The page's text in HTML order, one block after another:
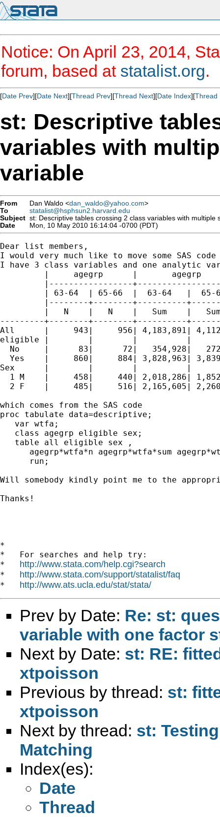
Notice: On April 23, 2014,
forum, based at statalist.org.
[Date Prev][Date Next][Thread Prev][Thread Next][Date Index][Thread
st: Descriptive
variables with
variable
From Dan Waldo <dan_waldo@yahoo.com>
To
statalist@hsphsun2.harvard.edu
Subject st: Descriptive tables crossing 2 class variables with multiple
Date
Mon, 10 May 2010 16:14:04 -0700 (PDT)
Dear list members,
I would very much like to move some SAS
I have 3 class variables and one analytic
|     agegrp      |       agegrp
|-----------------
| 63-64  | 65-66  |  63-64   |  65-66
|--------+--------+----------
|   N    |   N    |   Sum    |   Sum
---------+--------+--------+----------
All      |     943|     956| 4,183,891|
eligible |        |        |          |
No     |      83|      72|   354,928|
Yes    |     860|     884| 3,828,963|
Sex      |        |        |          |
1 M    |     458|     440| 2,018,286|
2 F    |     485|     516| 2,165,605|
which comes from the SAS code
proc tabulate data=descriptive;
   var wtfa;
   class agegrp eligible sex;
   table all eligible sex ,
agegrp*wtfa*n agegrp*wtfa*sum
      run;
Will somebody kindly point me to the
Thanks!
*
*   For searches and help try:
* http://www.stata.com/help.cgi?search
* http://www.stata.com/support/statalist/faq
* http://www.ats.ucla.edu/stat/stata/
Prev by Date: Re: st:
variable with one factor
Next by Date: st: RE:
xtpoisson
Previous by thread: st:
xtpoisson
Next by thread: st:
Matching
Index(es):
Date
Thread